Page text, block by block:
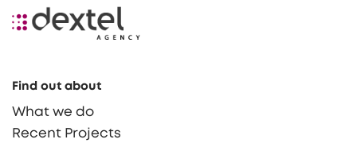
Find out about
What we do
Recent Projects